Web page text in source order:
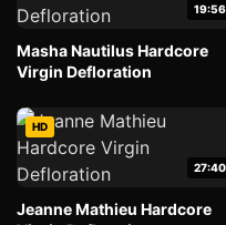
19:56
Masha Nautilus Hardcore
Virgin Defloration
HD
27:40
Jeanne Mathieu Hardcore